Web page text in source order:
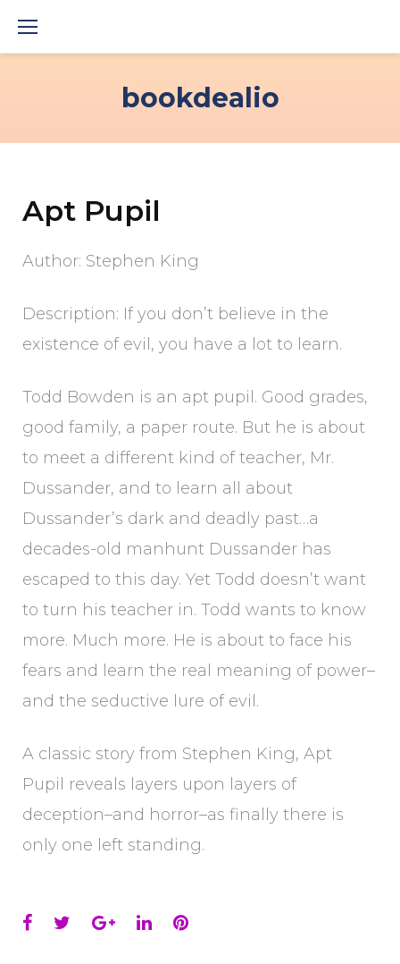
bookdealio
Apt Pupil
Author: Stephen King
Description: If you don’t believe in the
existence of evil, you have a lot to learn.
Todd Bowden is an apt pupil. Good grades,
good family, a paper route. But he is about
to meet a different kind of teacher, Mr.
Dussander, and to learn all about
Dussander’s dark and deadly past…a
decades-old manhunt Dussander has
escaped to this day. Yet Todd doesn’t want
to turn his teacher in. Todd wants to know
more. Much more. He is about to face his
fears and learn the real meaning of power–
and the seductive lure of evil.
A classic story from Stephen King, Apt
Pupil reveals layers upon layers of
deception–and horror–as finally there is
only one left standing.
Facebook
TwitterGoogle+
LinkedInPinterest